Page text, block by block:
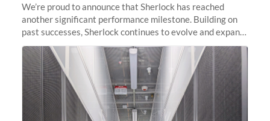
We’re proud to announce that Sherlock has reached
another significant performance milestone. Building on
past successes, Sherlock continues to evolve and expand,
integrating new technologies and enhancing its
capabilities to meet the